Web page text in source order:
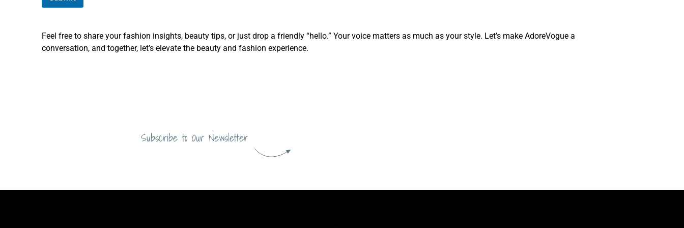
Feel free to share your fashion insights, beauty tips, or just drop a friendly “hello.” Your voice matters as much as your style. Let’s make AdoreVogue a
conversation, and together, let’s elevate the beauty and fashion experience.
Subscribe to Our Newsletter